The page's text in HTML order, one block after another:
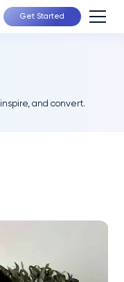
Get Started
and convert.